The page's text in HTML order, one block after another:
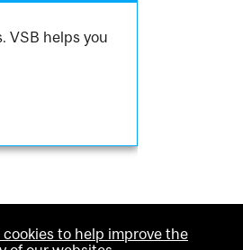
VSB helps you
cookies to help improve the